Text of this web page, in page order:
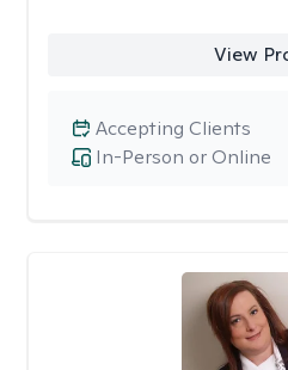
View
In-Person or Online
Accepting Clients